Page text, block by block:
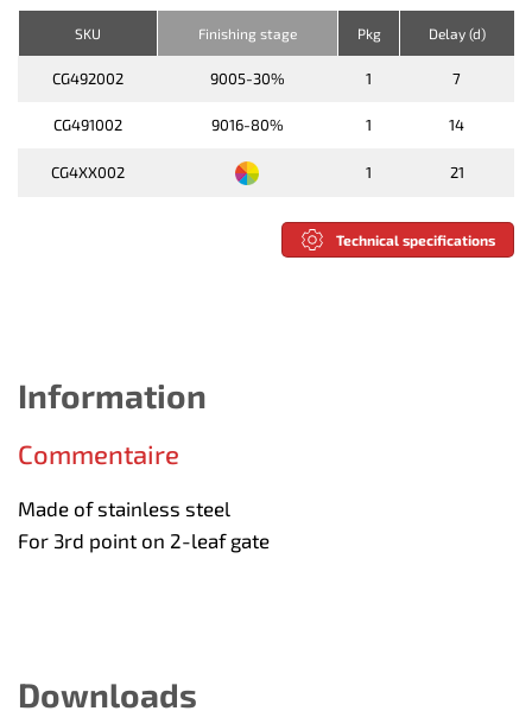
SKU Finishing stage Pkg Delay (d)
CG492002 9005-30% 1 7
CG491002 9016-80% 1 14
CG4XX002 1 21
Technical specifications
Information
Commentaire
Made of stainless steel
For 3rd point on 2-leaf gate
Downloads